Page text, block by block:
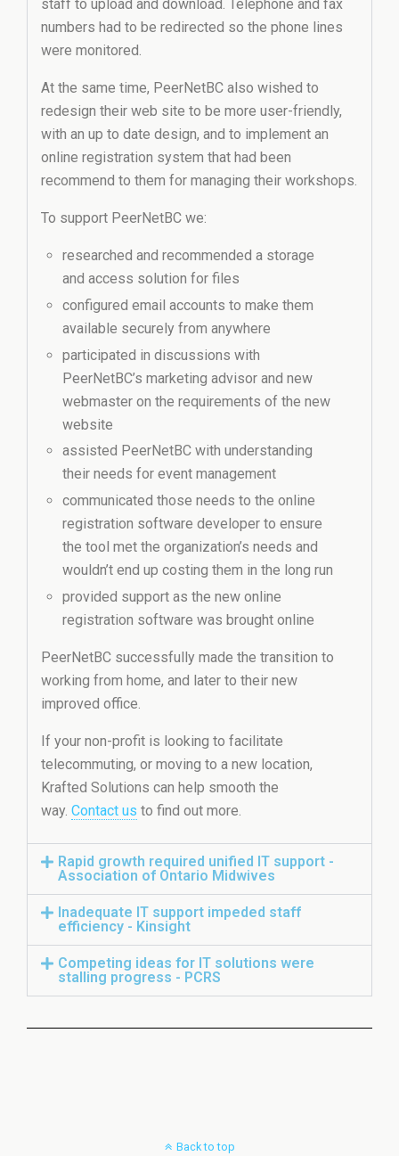
staff to upload and download. Telephone and fax
numbers had to be redirected so the phone lines
were monitored.
At the same time, PeerNetBC also wished to
redesign their web site to be more user-friendly,
with an up to date design, and to implement an
online registration system that had been
recommend to them for managing their workshops.
To support PeerNetBC we:
researched and recommended a storage
and access solution for files
configured email accounts to make them
available securely from anywhere
participated in discussions with
PeerNetBC’s marketing advisor and new
webmaster on the requirements of the new
website
assisted PeerNetBC with understanding
their needs for event management
communicated those needs to the online
registration software developer to ensure
the tool met the organization’s needs and
wouldn’t end up costing them in the long run
provided support as the new online
registration software was brought online
PeerNetBC successfully made the transition to
working from home, and later to their new
improved office.
If your non-profit is looking to facilitate
telecommuting, or moving to a new location,
Krafted Solutions can help smooth the
way. Contact us to find out more.
Rapid growth required unified IT support -
Association of Ontario Midwives
Inadequate IT support impeded staff
efficiency - Kinsight
Competing ideas for IT solutions were
stalling progress - PCRS
Back to top